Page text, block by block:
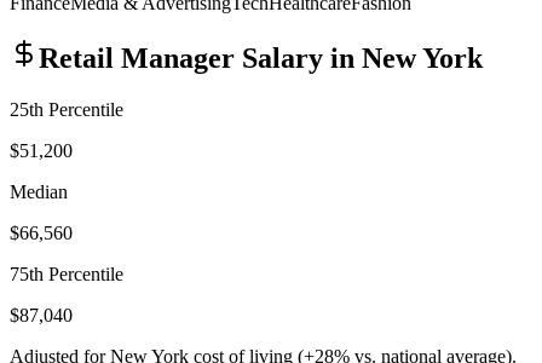
Retail Manager Salary in New York
25th Percentile
$51,200
Median
$66,560
75th Percentile
$87,040
Adjusted forNew York cost of living (+28% vs. national average).